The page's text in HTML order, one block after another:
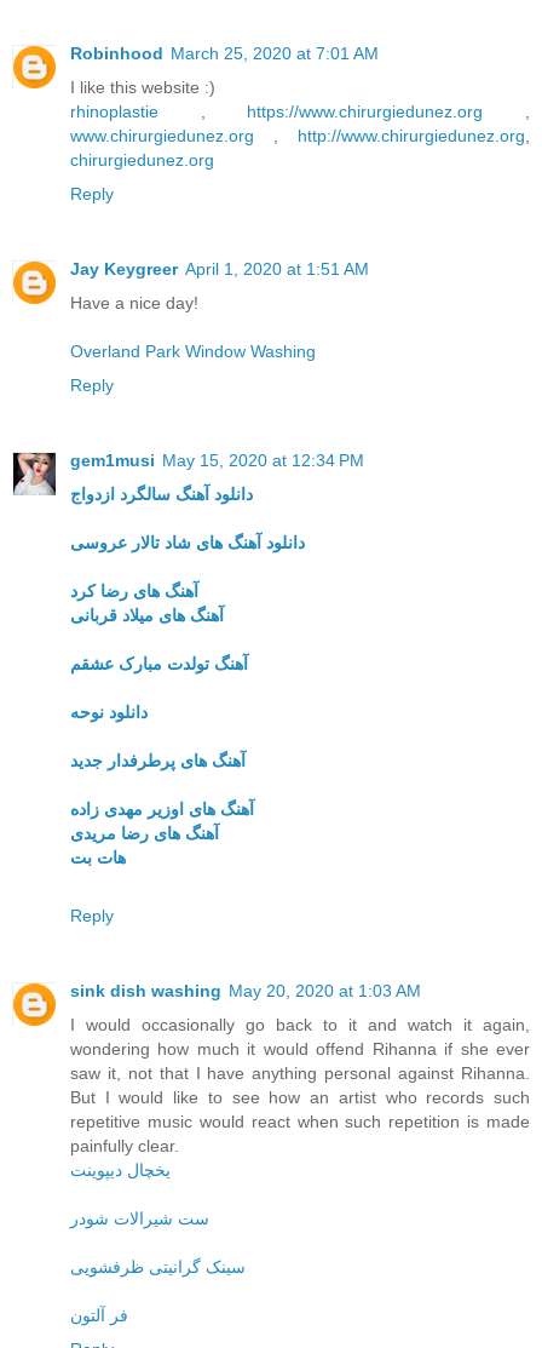
Robinhood March 25, 2020 at 7:01 AM
I like this website :)
rhinoplastie
https://www.chirurgiedunez.org
www.chirurgiedunez.org
http://www.chirurgiedunez.org
chirurgiedunez.org
Reply
Jay Keygreer April 1, 2020 at 1:51 AM
Have a nice day!
Overland Park Window Washing
Reply
gem1musi May 15, 2020 at 12:34 PM
دانلود آهنگ سالگرد ازدواج
دانلود آهنگ های شاد تالار عروسی
آهنگ های رضا کرد
آهنگ های میلاد قربانی
آهنگ تولدت مبارک عشقم
دانلود نوحه
آهنگ های پرطرفدار جدید
آهنگ های اوزیر مهدی زاده
آهنگ های رضا مریدی
هات بت
Reply
sink dish washing May 20, 2020 at 1:03 AM
I would occasionally go back to it and watch it again,
wondering how much it would offend Rihanna if she ever
saw it, not that I have anything personal against Rihanna.
But I would like to see how an artist who records such
repetitive music would react when such repetition is made
painfully clear.
یخچال دیپوینت
ست شیرالات شودر
سینک گرانیتی ظرفشویی
فر آلتون